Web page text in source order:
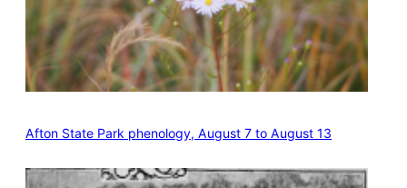
Afton State Park phenology, August 7 to August 13